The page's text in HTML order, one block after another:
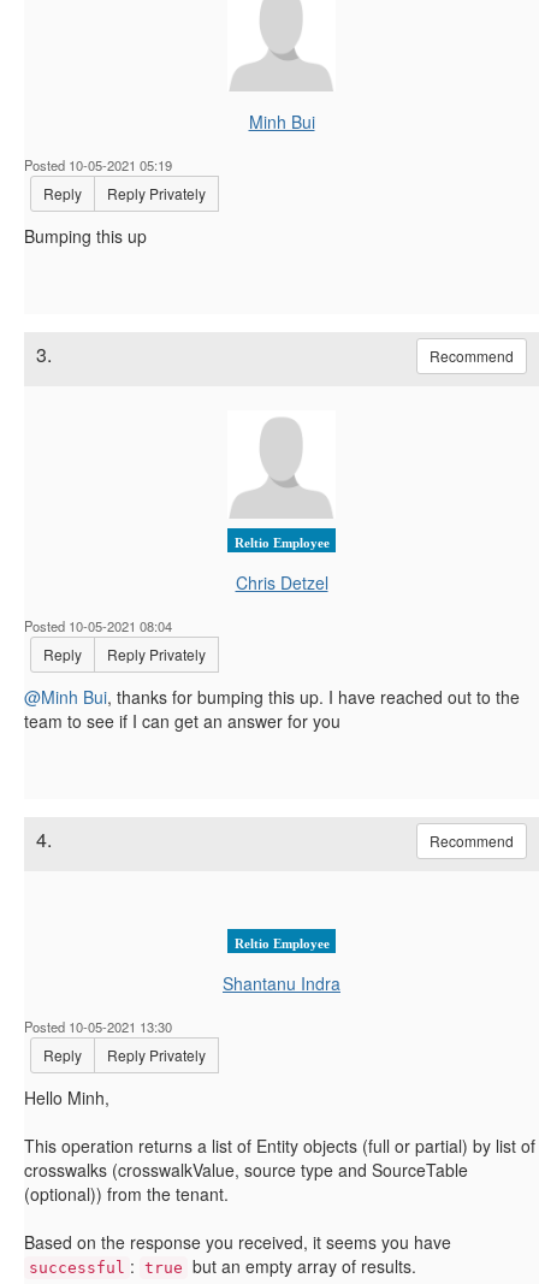
Minh Bui
Posted 10-05-2021 05:19
Reply Reply Privately
Bumping this up
3. Recommend
Reltio Employee
Chris Detzel
Posted 10-05-2021 08:04
Reply Reply Privately
@Minh Bui, thanks for bumping this up. I have reached out to the
team to see if I can get an answer for you​
4. Recommend
Reltio Employee
Shantanu Indra
Posted 10-05-2021 13:30
Reply Reply Privately
Hello Minh,
This operation returns a list of Entity objects (full or partial) by list of
crosswalks (crosswalkValue, source type and SourceTable
(optional)) from the tenant.
Based on the response you received, it seems you have
successful : true but an empty array of results.